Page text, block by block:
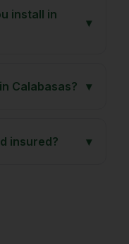
install in
▾
Calabasas? ▾
insured? ▾